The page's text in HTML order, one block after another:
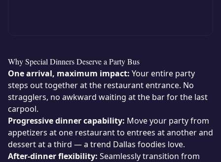
Why Special Dinners Deserve a Party Bus
One arrival, maximum impact: Your entire party
steps out together at the restaurant entrance. No
stragglers, no awkward waiting at the bar for the last
carpool.
Progressive dinner capability: Move your party from
appetizers at one restaurant to entrees at another and
dessert at a third — a trend Dallas foodies love.
After-dinner flexibility: Seamlessly transition from